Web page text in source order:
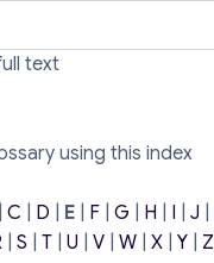
text
using this index
C D E F G H I J
S T U V W X Y Z